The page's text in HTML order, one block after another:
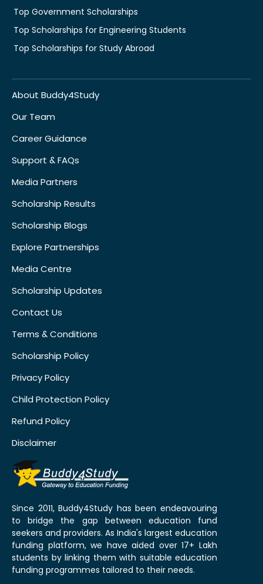
Top Government Scholarships
Top Scholarships for Engineering Students
Top Scholarships for Study Abroad
About Buddy4Study
Our Team
Career Guidance
Support & FAQs
Media Partners
Scholarship Results
Scholarship Blogs
Explore Partnerships
Media Centre
Scholarship Updates
Contact Us
Terms & Conditions
Scholarship Policy
Privacy Policy
Child Protection Policy
Refund Policy
Disclaimer
Since 2011, Buddy4Study has been endeavouring
to bridge the gap between education fund
seekers and providers. As India's largest education
funding platform, we have aided over 17+ Lakh
students by linking them with suitable education
funding programmes tailored to their needs.